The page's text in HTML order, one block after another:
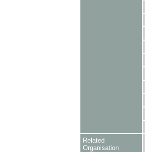
Related
Organisation